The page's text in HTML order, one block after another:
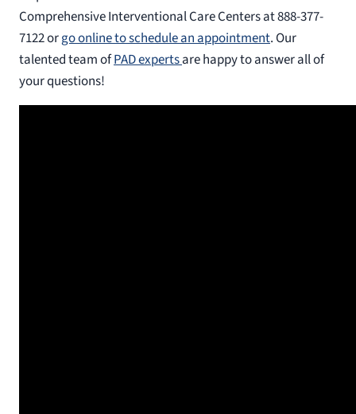
Comprehensive Interventional Care Centers at 888-377-
7122 orgo online to schedule an appointment. Our
talented team ofPAD expertsare happy to answer all of
your questions!